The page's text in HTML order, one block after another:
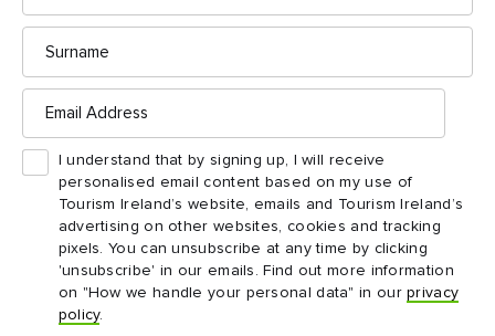
Surname
Email
Address
I understand that by signing up, I will receive
personalised email content based on my use of
Tourism Ireland’s website, emails and Tourism Ireland’s
advertising on other websites, cookies and tracking
pixels. You can unsubscribe at any time by clicking
'unsubscribe' in our emails. Find out more information
on "How we handle your personal data" in ourprivacy
policy.
County Offaly
County Waterford